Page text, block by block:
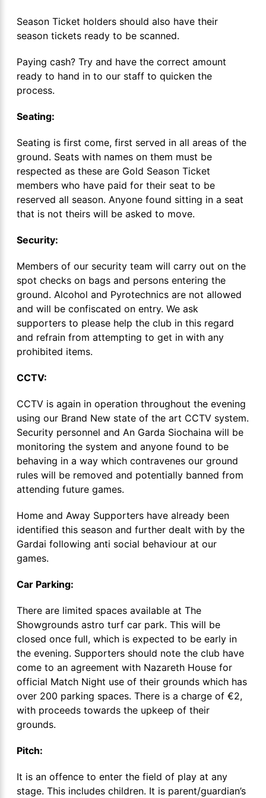
Season Ticket holders should also have their
season tickets ready to be scanned.
Paying cash? Try and have the correct amount
ready to hand in to our staff to quicken the
process.
Seating:
Seating is first come, first served in all areas of the
ground. Seats with names on them must be
respected as these are Gold Season Ticket
members who have paid for their seat to be
reserved all season. Anyone found sitting in a seat
that is not theirs will be asked to move.
Security:
Members of our security team will carry out on the
spot checks on bags and persons entering the
ground. Alcohol and Pyrotechnics are not allowed
and will be confiscated on entry. We ask
supporters to please help the club in this regard
and refrain from attempting to get in with any
prohibited items.
CCTV:
CCTV is again in operation throughout the evening
using our Brand New state of the art CCTV system.
Security personnel and An Garda Siochaina will be
monitoring the system and anyone found to be
behaving in a way which contravenes our ground
rules will be removed and potentially banned from
attending future games.
Home and Away Supporters have already been
identified this season and further dealt with by the
Gardai following anti social behaviour at our
games.
Car Parking:
There are limited spaces available at The
Showgrounds astro turf car park. This will be
closed once full, which is expected to be early in
the evening. Supporters should note the club have
come to an agreement with Nazareth House for
official Match Night use of their grounds which has
over 200 parking spaces. There is a charge of €2,
with proceeds towards the upkeep of their
grounds.
Pitch:
It is an offence to enter the field of play at any
stage. This includes children. It is parent/guardian’s